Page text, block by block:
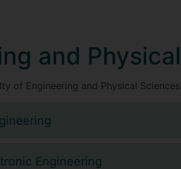
and
of Engineering and Physical
Engineering